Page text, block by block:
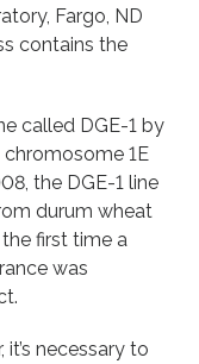
Fargo, ND
contains the
called DGE-1 by
1E
the DGE-1 line
durum wheat
first time a
was
necessary to